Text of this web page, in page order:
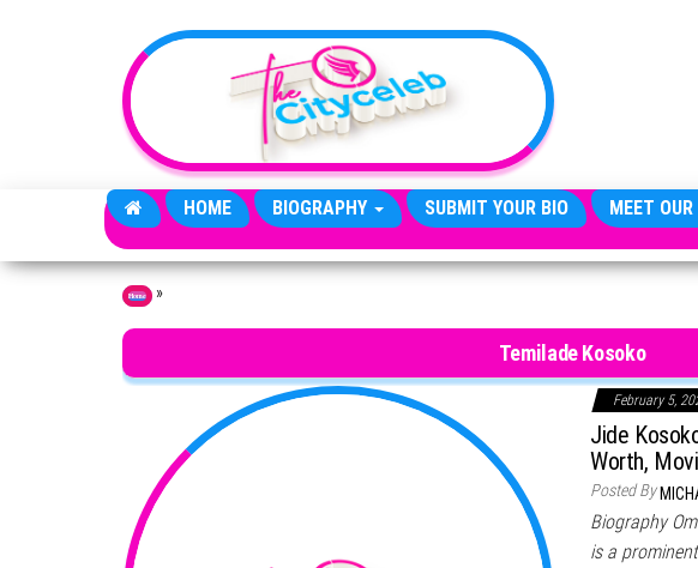
HOME BIOGRAPHY SUBMIT YOUR BIO MEET
Home »
Temilade Kosoko
February 5,
Jide
Worth,
Posted By
Biography
is a